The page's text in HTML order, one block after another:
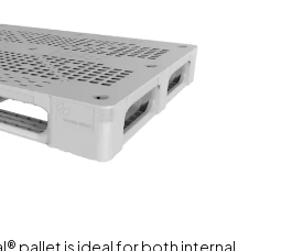
pallet is ideal for both internal